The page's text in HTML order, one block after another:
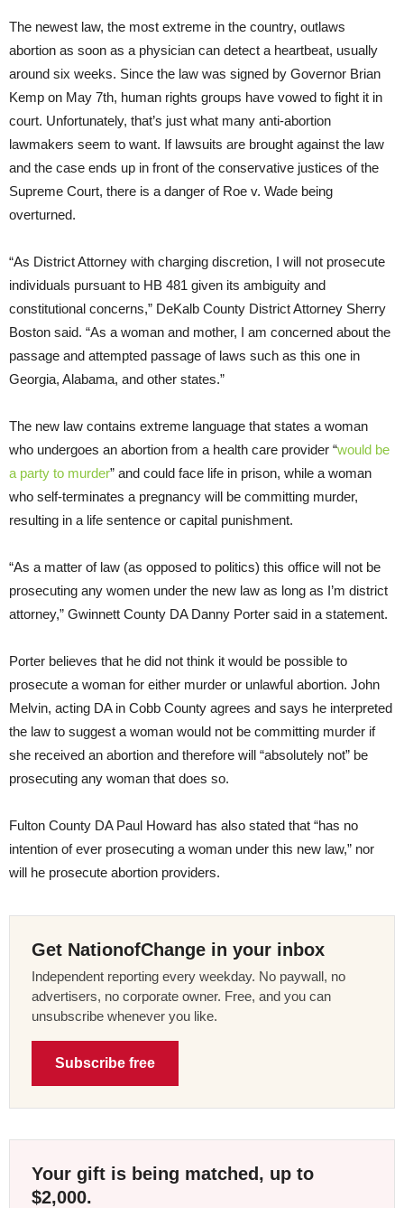
The newest law, the most extreme in the country, outlaws
abortion as soon as a physician can detect a heartbeat, usually
around six weeks. Since the law was signed by Governor Brian
Kemp on May 7th, human rights groups have vowed to fight it in
court. Unfortunately, that’s just what many anti-abortion
lawmakers seem to want. If lawsuits are brought against the law
and the case ends up in front of the conservative justices of the
Supreme Court, there is a danger of Roe v. Wade being
overturned.
“As District Attorney with charging discretion, I will not prosecute
individuals pursuant to HB 481 given its ambiguity and
constitutional concerns,” DeKalb County District Attorney Sherry
Boston said. “As a woman and mother, I am concerned about the
passage and attempted passage of laws such as this one in
Georgia, Alabama, and other states.”
The new law contains extreme language that states a woman
who undergoes an abortion from a health care provider “would be
a party to murder” and could face life in prison, while a woman
who self-terminates a pregnancy will be committing murder,
resulting in a life sentence or capital punishment.
“As a matter of law (as opposed to politics) this office will not be
prosecuting any women under the new law as long as I’m district
attorney,” Gwinnett County DA Danny Porter said in a statement.
Porter believes that he did not think it would be possible to
prosecute a woman for either murder or unlawful abortion. John
Melvin, acting DA in Cobb County agrees and says he interpreted
the law to suggest a woman would not be committing murder if
she received an abortion and therefore will “absolutely not” be
prosecuting any woman that does so.
Fulton County DA Paul Howard has also stated that “has no
intention of ever prosecuting a woman under this new law,” nor
will he prosecute abortion providers.
Get NationofChange in your inbox
Independent reporting every weekday. No paywall, no
advertisers, no corporate owner. Free, and you can
unsubscribe whenever you like.
Subscribe free
Your gift is being matched, up to
$2,000.